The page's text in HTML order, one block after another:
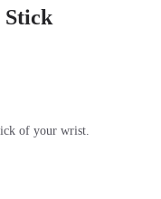
Stick
of your wrist.